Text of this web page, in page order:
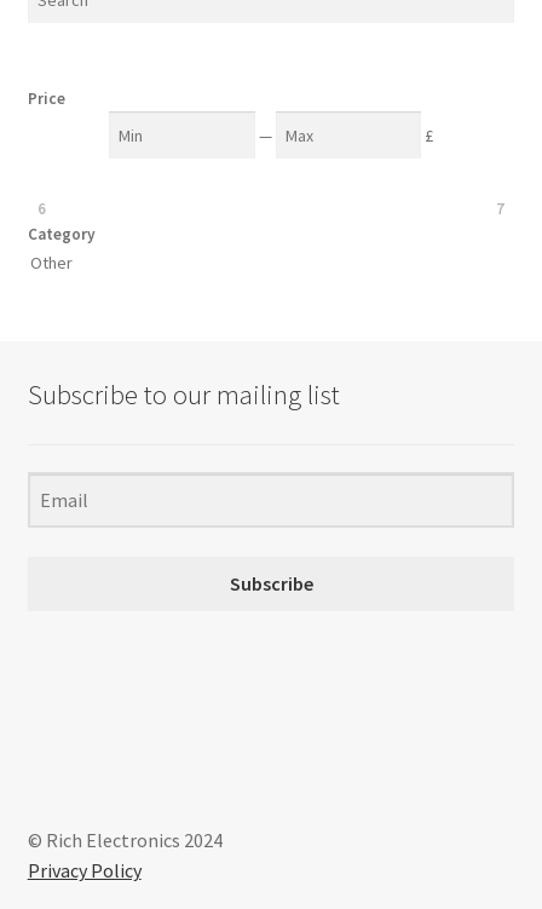
Price
— £
6
7
Category
Other
Subscribe to our mailing list
Subscribe
© Rich Electronics 2024
Privacy Policy